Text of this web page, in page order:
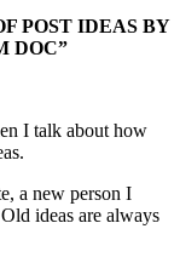
POST IDEAS BY
DOC”
I talk about how
a new person I
ideas are always